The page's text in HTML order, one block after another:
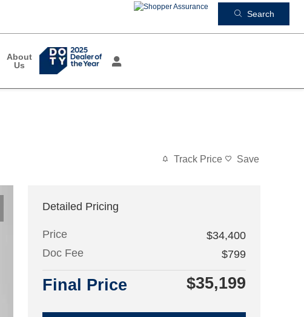
Search
About
Us
Track Price Save
Detailed Pricing
Price
$34,400
Doc Fee
$799
Final Price $35,199